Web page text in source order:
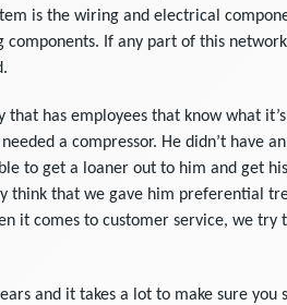
is the wiring and electrical
components. If any part of this
that has employees that know what
a compressor. He didn’t have
to get a loaner out to him and get
think that we gave him preferential
it comes to customer service, we
and it takes a lot to make sure